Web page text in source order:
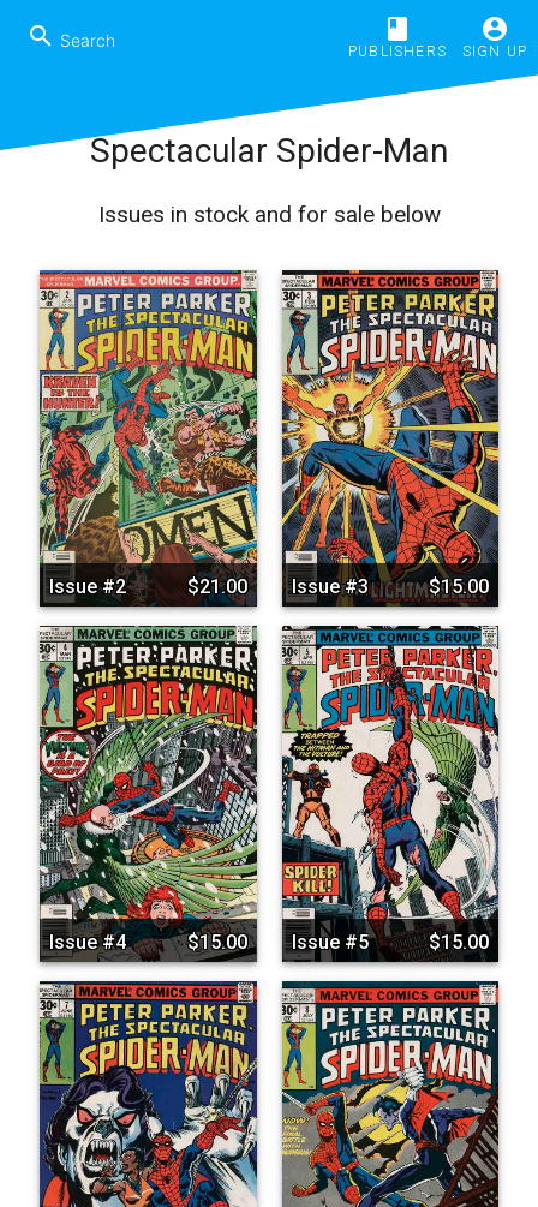
search book
PUBLISHERS
account_circle
SIGN UP
Spectacular Spider-Man
Issues in stock and for sale below
Issue #2 $21.00 Issue #3 $15.00
Issue #4 $15.00 Issue #5 $15.00